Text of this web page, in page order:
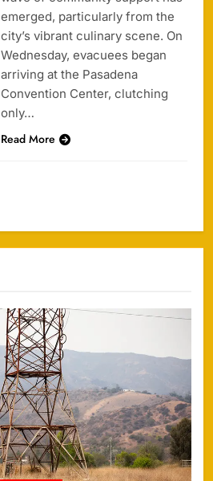
emerged, particularly from the
city’s vibrant culinary scene. On
Wednesday, evacuees began
arriving at the Pasadena
Convention Center, clutching
only…
Read More